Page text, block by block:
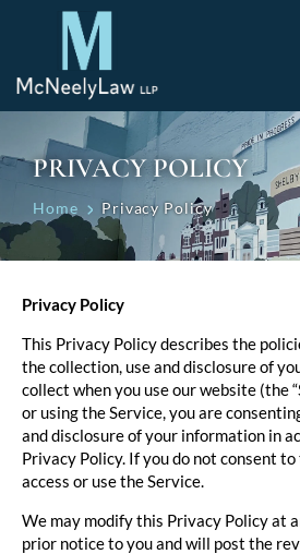
PRIVACY POLICY
Home Privacy Policy
Privacy Policy
This Privacy Policy describes the
the collection, use and disclosure of
collect when you use our website (the
or using the Service, you are
and disclosure of your information in
Privacy Policy. If you do not consent to
access or use the Service.
We may modify this Privacy Policy at
prior notice to you and will post the